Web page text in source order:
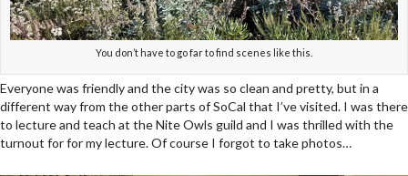
You don’t have to go far to find scenes like this.
Everyone was friendly and the city was so clean and pretty, but in a
different way from the other parts of SoCal that I’ve visited. I was there
to lecture and teach at the Nite Owls guild and I was thrilled with the
turnout for for my lecture. Of course I forgot to take photos…